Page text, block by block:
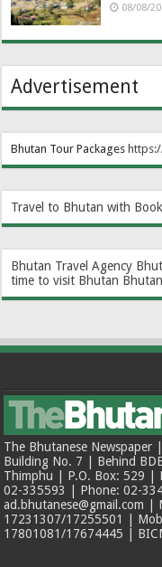
08/08/
Advertisement
Bhutan Tour Packages
Travel to Bhutan with
Bhutan Travel Agency
time to visit Bhutan
The Bhutanese Newspaper
Building No. 7 | Behind
Thimphu | P.O. Box: 529 |
02-335593 | Phone: 02-
ad.bhutanese@gmail.com |
17231307/17255501 |
17801081/17674445 |